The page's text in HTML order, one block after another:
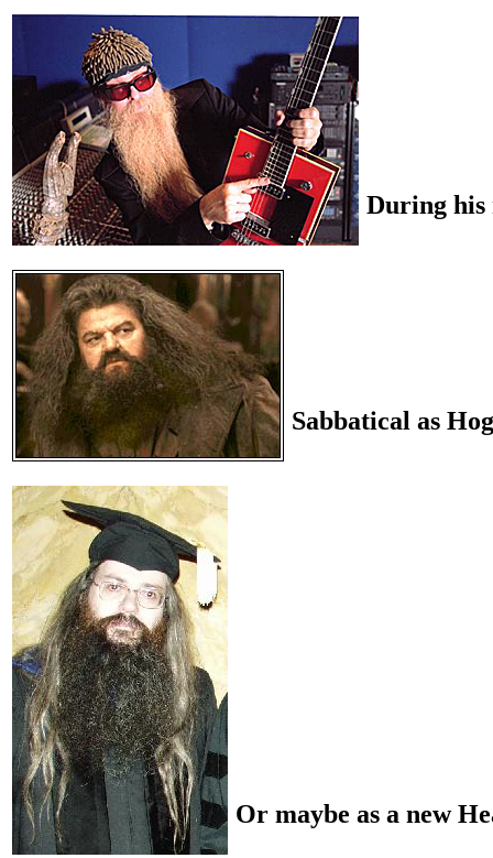
During his
Sabbatical as
Or maybe as a new